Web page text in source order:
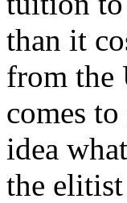
than it
from the
comes
idea
the